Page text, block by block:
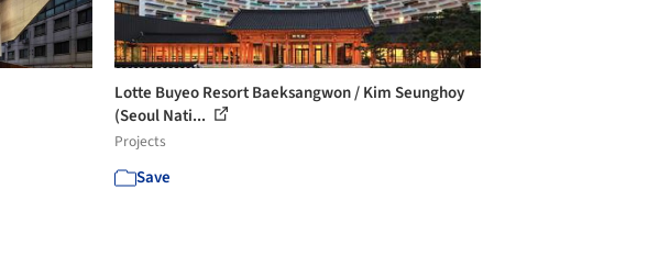
Lotte Buyeo Resort Baeksangwon / Kim Seunghoy
(Seoul Nati...
Projects
Save